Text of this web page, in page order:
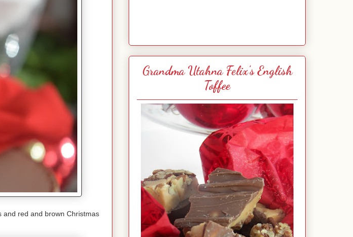
and red and brown Christmas
Grandma Utahna Felix's English
Toffee